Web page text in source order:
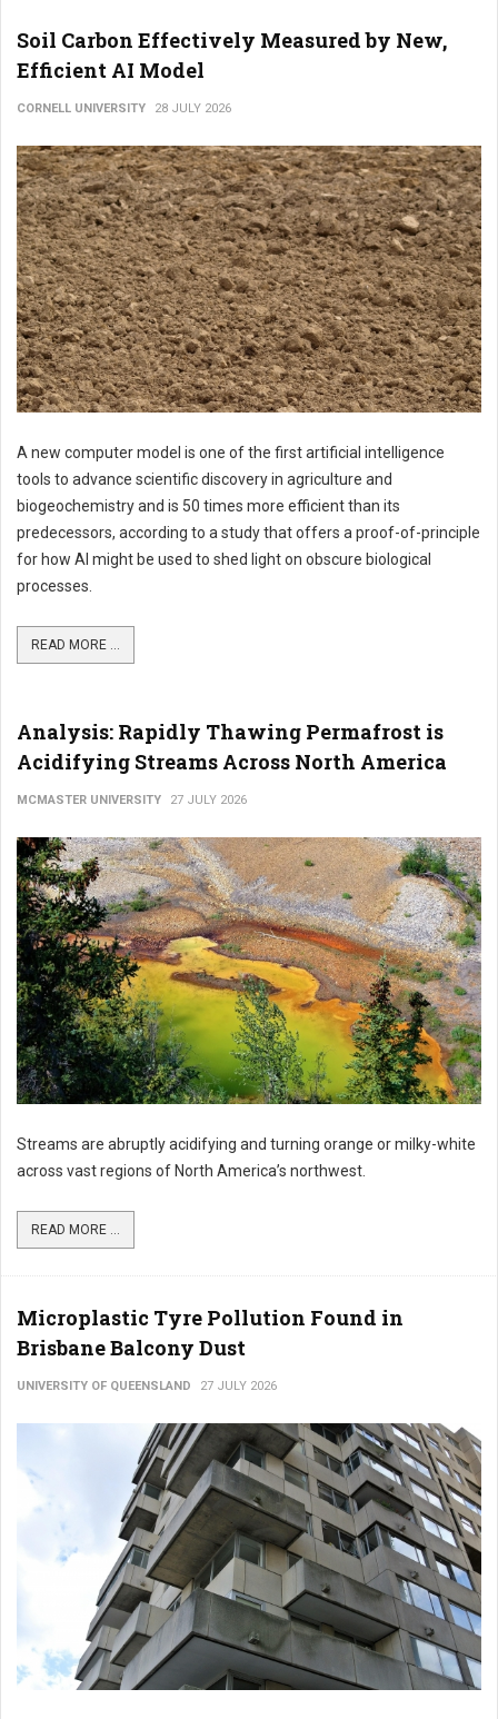
Soil Carbon Effectively Measured by New,
Efficient AI Model
CORNELL UNIVERSITY 28 JULY 2026
A new computer model is one of the first artificial intelligence
tools to advance scientific discovery in agriculture and
biogeochemistry and is 50 times more efficient than its
predecessors, according to a study that offers a proof-of-principle
for how AI might be used to shed light on obscure biological
processes.
READ MORE ...
Analysis: Rapidly Thawing Permafrost is
Acidifying Streams Across North America
MCMASTER UNIVERSITY 27 JULY 2026
Streams are abruptly acidifying and turning orange or milky-white
across vast regions of North America’s northwest.
READ MORE ...
Microplastic Tyre Pollution Found in
Brisbane Balcony Dust
UNIVERSITY OF QUEENSLAND 27 JULY 2026